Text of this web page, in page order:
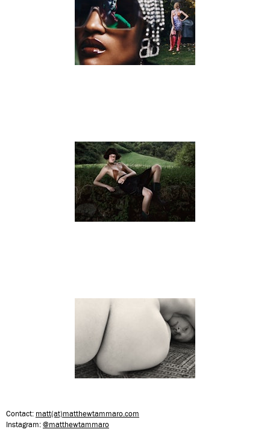
Contact: matt(at)matthewtammaro.com
Instagram:@matthewtammaro